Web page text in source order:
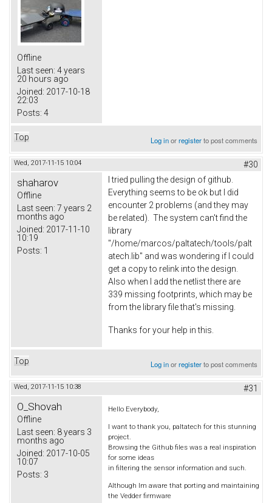
Offline
Last seen: 4 years
20 hours ago
Joined: 2017-10-18
22:03
Posts: 4
Top Log inorregisterto post comments
Wed, 2017-11-15 10:04 #30
shaharov
Offline
Last seen: 7 years 2
months ago
Joined: 2017-11-10
10:19
Posts: 1
I tried pulling the design of github.
Everything seems to be ok but I did
encounter 2 problems (and they may
be related). The system can't find the
library
"/home/marcos/paltatech/tools/palt
atech.lib" and was wondering if I could
get a copy to relink into the design.
Also when I add the netlist there are
339 missing footprints, which may be
from the library file that's missing.
Thanks for your help in this.
Top Log inorregisterto post comments
Wed, 2017-11-15 10:38 #31
O_Shovah
Offline
Last seen: 8 years 3
months ago
Joined: 2017-10-05
10:07
Posts: 3
Hello Everybody,
I want to thank you, paltatech for this stunning
project.
Browsing the Github files was a real inspiration
for some ideas
in filtering the sensor information and such.
Although Im aware that porting and maintaining
the Vedder firmware